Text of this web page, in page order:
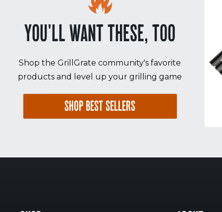
YOU'LL WANT THESE, TOO
Shop the GrillGrate community's favorite
products and level up your grilling game
SHOP BEST SELLERS